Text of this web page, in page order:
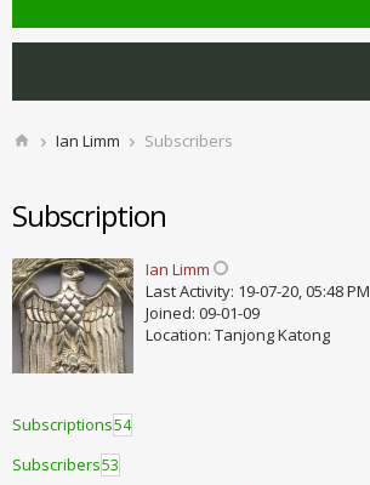
Ian Limm Subscribers
Subscription
Ian Limm
Last Activity: 19-07-20, 05:48 PM
Joined: 09-01-09
Location: Tanjong Katong
Subscriptions54
Subscribers53